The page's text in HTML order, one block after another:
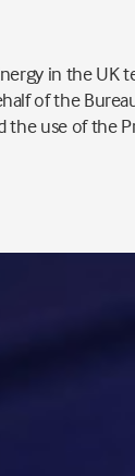
in the
of the
use of the